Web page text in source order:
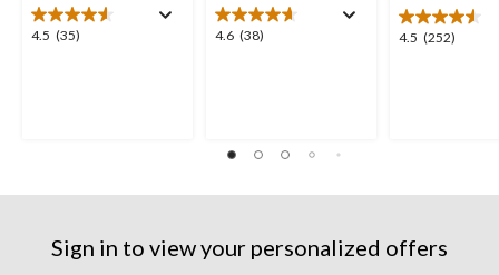
4.5 (35)
4.5
4.6 (38)
4.6
reviews
4.5 (252)
4.5
Sign in to view your personalized offers